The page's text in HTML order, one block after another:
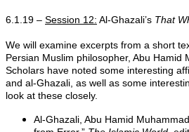
6.1.19 – Session 12: Al-Ghazali’s That
We will examine excerpts from a short
Persian Muslim philosopher, Abu Hamid
Scholars have noted some interesting
and al-Ghazali, as well as some
look at these closely.
Al-Ghazali, Abu Hamid